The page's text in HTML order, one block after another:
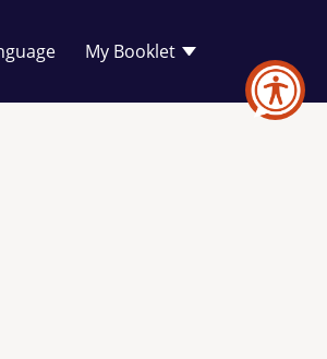
My Booklet
Your
favourites